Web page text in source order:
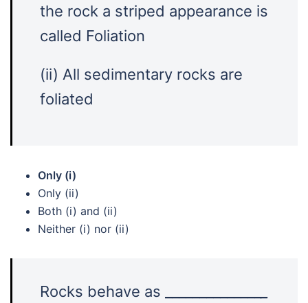
the rock a striped appearance is
called Foliation
(ii) All sedimentary rocks are
foliated
Only (i)
Only (ii)
Both (i) and (ii)
Neither (i) nor (ii)
Rocks behave as